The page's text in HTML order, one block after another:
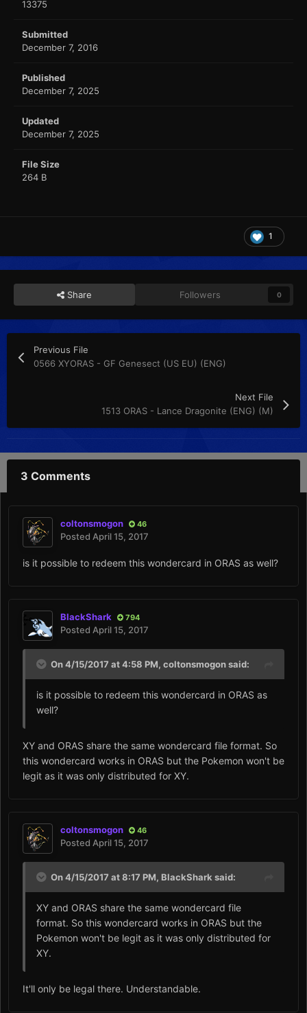
13375
Submitted
December 7, 2016
Published
December 7, 2025
Updated
December 7, 2025
File Size
264 B
1
Share Followers 0
Previous File
0566 XYORAS - GF Genesect (US EU) (ENG)
Next File
1513 ORAS - Lance Dragonite (ENG) (M)
3 Comments
coltonsmogon 46
Posted April 15, 2017
is it possible to redeem this wondercard in ORAS as well?
BlackShark 794
Posted April 15, 2017
On 4/15/2017 at 4:58 PM, coltonsmogonsaid:
is it possible to redeem this wondercard in ORAS as
well?
XY and ORAS share the same wondercard file format. So
this wondercard works in ORAS but the Pokemon won't be
legit as it was only distributed for XY.
coltonsmogon 46
Posted April 15, 2017
On 4/15/2017 at 8:17 PM, BlackSharksaid:
XY and ORAS share the same wondercard file
format. So this wondercard works in ORAS but the
Pokemon won't be legit as it was only distributed for
XY.
It'll only be legal there. Understandable.